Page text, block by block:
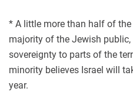
* A little more than half of
majority of the Jewish
sovereignty to parts of the
minority believes Israel will
year.